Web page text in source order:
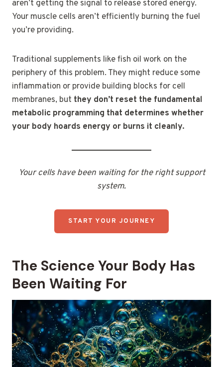
aren’t getting the signal to release stored energy.
Your muscle cells aren’t efficiently burning the fuel
you’re providing.
Traditional supplements like fish oil work on the
periphery of this problem. They might reduce some
inflammation or provide building blocks for cell
membranes, but they don’t reset the fundamental
metabolic programming that determines whether
your body hoards energy or burns it cleanly.
Your cells have been waiting for the right support
system.
START YOUR JOURNEY
The Science Your Body Has
Been Waiting For